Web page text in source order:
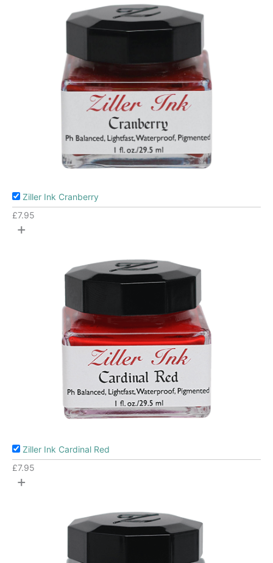
Ziller Ink Cranberry
£7.95
+
Ziller Ink Cardinal Red
£7.95
+